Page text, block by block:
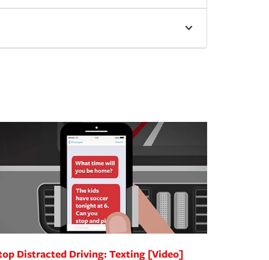
Distracted Driving: Texting [Video]